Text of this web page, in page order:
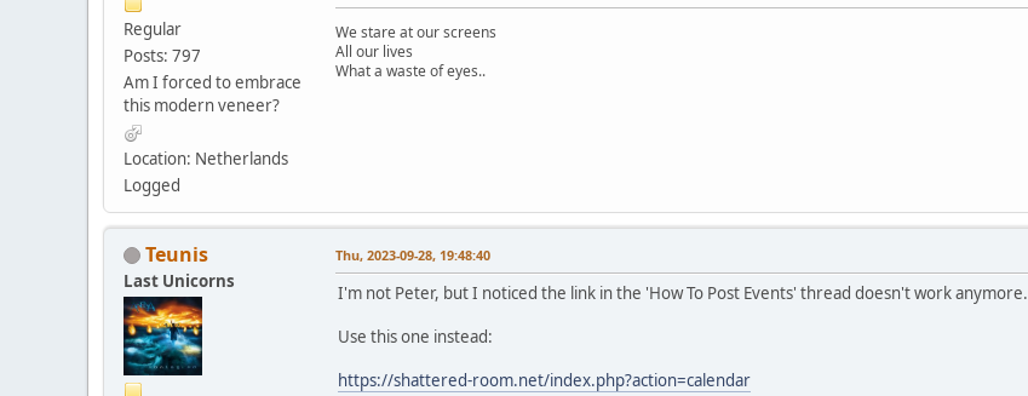
Regular
Posts: 797
Am I forced to embrace
this modern veneer?
Location: Netherlands
Logged
We stare at our screens
All our lives
What a waste of eyes..
Teunis
Last Unicorns
Thu, 2023-09-28, 19:48:40
I'm not Peter, but I noticed the link in the 'How To Post Events' thread doesn't work anymore.
Use this one instead:
https://shattered-room.net/index.php?action=calendar